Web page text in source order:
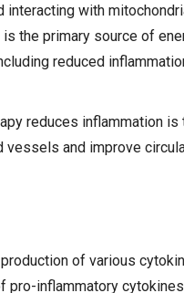
with
the primary source of
reduced
reduces inflammation
and improve
of various
inflammatory